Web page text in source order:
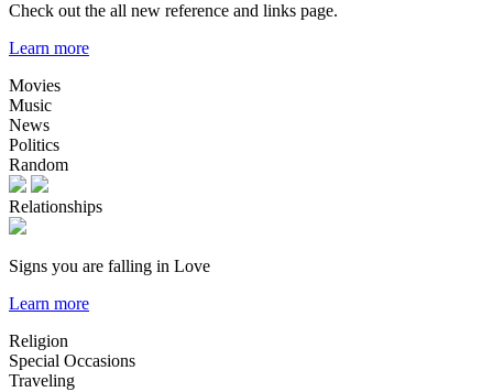
Check out the all new reference and links page.
Learn more
Movies
Music
News
Politics
Random
Relationships
Signs you are falling in Love
Learn more
Religion
Special Occasions
Traveling